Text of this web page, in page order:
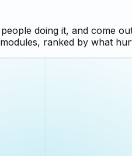
doing it, and come
ranked by what